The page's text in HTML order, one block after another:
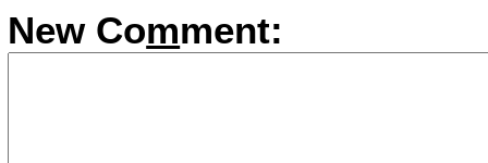
New Comment: